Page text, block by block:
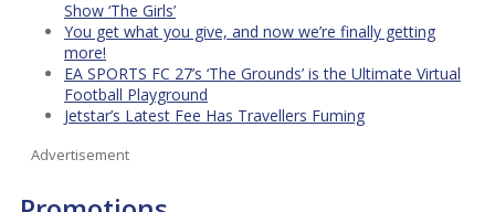
Show ‘The Girls’
You get what you give, and now we’re finally getting
more!
EA SPORTS FC 27’s ‘The Grounds’ is the Ultimate Virtual
Football Playground
Jetstar’s Latest Fee Has Travellers Fuming
Advertisement